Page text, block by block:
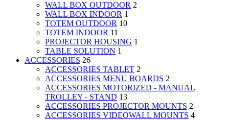
WALL BOX OUTDOOR 2
WALL BOX INDOOR 1
TOTEM OUTDOOR 10
TOTEM INDOOR 11
PROJECTOR HOUSING 1
TABLE SOLUTION 1
ACCESSORIES 26
ACCESSORIES TABLET 2
ACCESSORIES MENU BOARDS 2
ACCESSORIES MOTORIZED - MANUAL
TROLLEY - STAND 13
ACCESSORIES PROJECTOR MOUNTS 2
ACCESSORIES VIDEOWALL MOUNTS 4